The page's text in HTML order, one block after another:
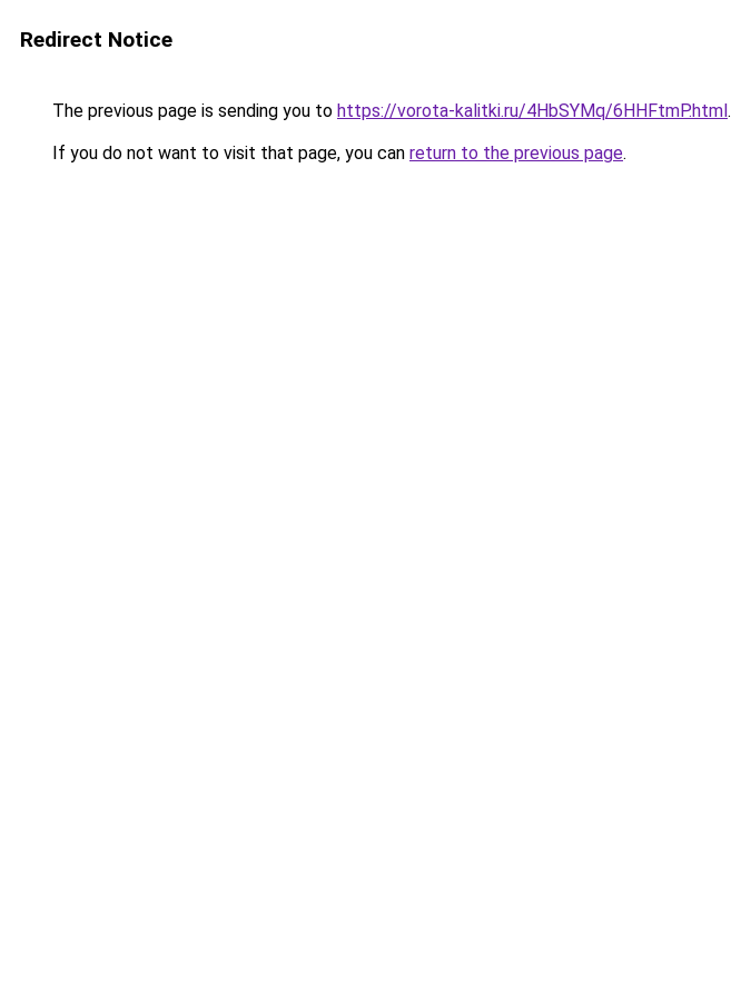
Redirect Notice
The previous page is sending you to https://vorota-kalitki.ru/4HbSYMq/6HHFtmP.html.
If you do not want to visit that page, you can return to the previous page.